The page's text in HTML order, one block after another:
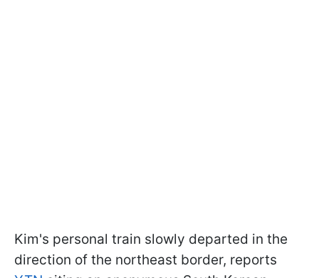
Kim's personal train slowly departed in the
direction of the northeast border, reports